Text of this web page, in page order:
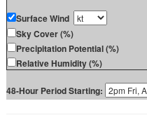
Surface Wind
Sky Cover (%)
Precipitation Potential (%)
Relative Humidity (%)
48-Hour Period Starting: